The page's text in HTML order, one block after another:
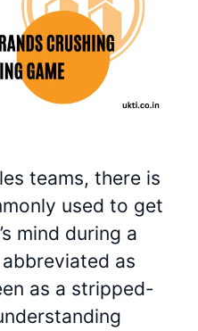
teams, there is
used to get
mind during a
as
as a stripped-